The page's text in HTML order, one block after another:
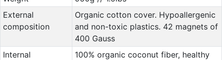
External
composition
Organic cotton cover. Hypoallergenic
and non-toxic plastics. 42 magnets of
400 Gauss
Internal
100% organic coconut fiber, healthy